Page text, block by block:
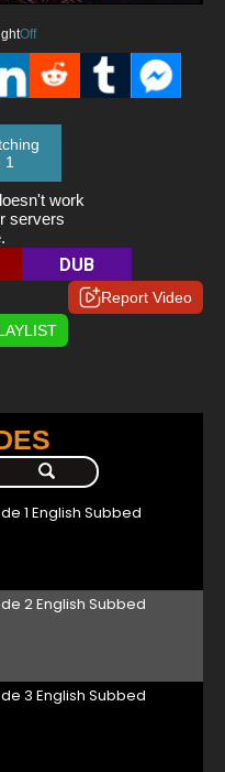
Off
1
work
servers
DUB
Report Video
1 English Subbed
2 English Subbed
3 English Subbed